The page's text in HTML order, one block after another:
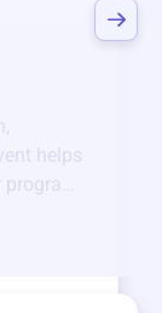
helps